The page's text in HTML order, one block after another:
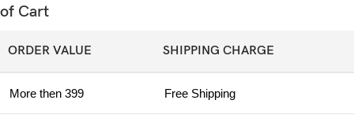
of Cart
ORDER VALUE SHIPPING CHARGE
More then 399 Free Shipping